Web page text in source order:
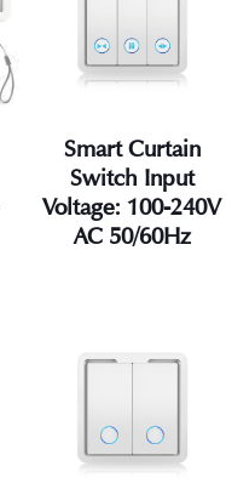
Smart Curtain
Switch Input
Voltage: 100-240V
AC 50/60Hz